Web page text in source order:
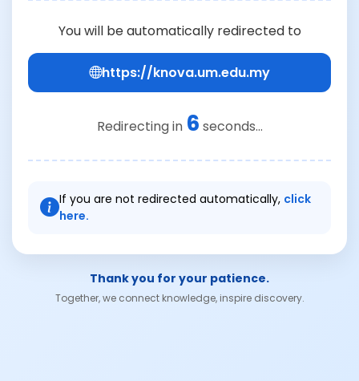
You will be automatically redirected to
https://knova.um.edu.my
Redirecting in 6 seconds...
If you are not redirected automatically, click
here.
Thank you for your patience.
Together, we connect knowledge, inspire discovery.